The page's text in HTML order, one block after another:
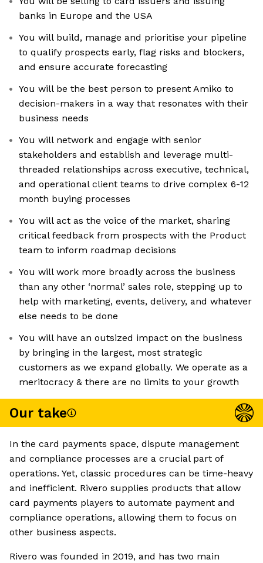
banks in Europe and the USA
You will build, manage and prioritise your pipeline
to qualify prospects early, flag risks and blockers,
and ensure accurate forecasting
You will be the best person to present Amiko to
decision-makers in a way that resonates with their
business needs
You will network and engage with senior
stakeholders and establish and leverage multi-
threaded relationships across executive, technical,
and operational client teams to drive complex 6-12
month buying processes
You will act as the voice of the market, sharing
critical feedback from prospects with the Product
team to inform roadmap decisions
You will work more broadly across the business
than any other ‘normal’ sales role, stepping up to
help with marketing, events, delivery, and whatever
else needs to be done
You will have an outsized impact on the business
by bringing in the largest, most strategic
customers as we expand globally. We operate as a
meritocracy & there are no limits to your growth
Our take
In the card payments space, dispute management
and compliance processes are a crucial part of
operations. Yet, classic procedures can be time-heavy
and inefficient. Rivero supplies products that allow
card payments players to automate payment and
compliance operations, allowing them to focus on
other business aspects.
Rivero was founded in 2019, and has two main